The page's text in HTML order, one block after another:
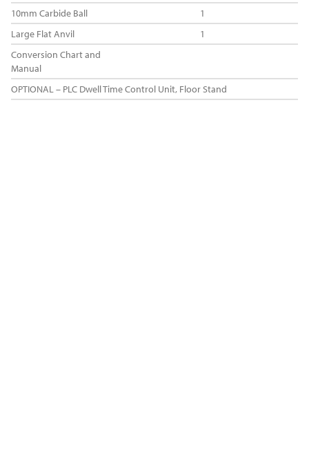
10mm Carbide Ball
1
Large Flat Anvil
1
Conversion Chart and
Manual
OPTIONAL – PLC Dwell Time Control Unit, Floor Stand